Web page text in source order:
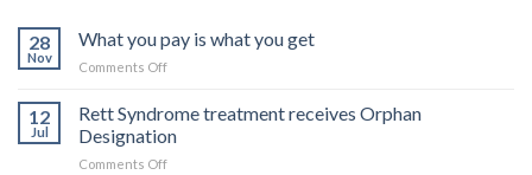
28
Nov
What you pay is what you get
Comments Offon
pay
is
what
12
Jul
Rett Syndrome treatment receives Orphan
Designation
Comments Offon